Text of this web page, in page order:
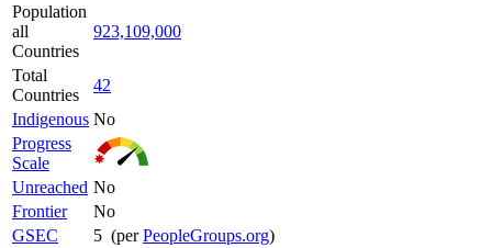
Population
all
Countries
923,109,000
Total
Countries
42
Indigenous No
Progress
Scale
Unreached No
Frontier
No
GSEC
5 (perPeopleGroups.org)